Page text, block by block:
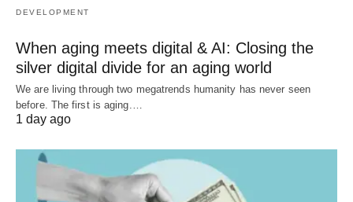
DEVELOPMENT
When aging meets digital & AI: Closing the
silver digital divide for an aging world
We are living through two megatrends humanity has never seen
before. The first is aging.…
1 day ago